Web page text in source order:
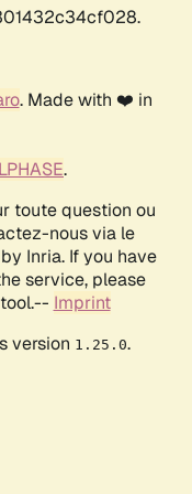
. Made with ❤️ in
.
toute question ou
nous via le
Inria. If you have
service, please
Imprint
version 1.25.0.